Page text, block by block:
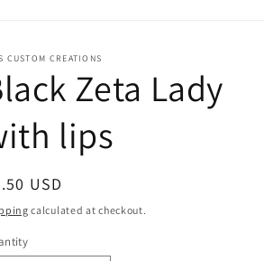
CUSTOM CREATIONS
Zeta Lady
lips
USD
calculated at checkout.